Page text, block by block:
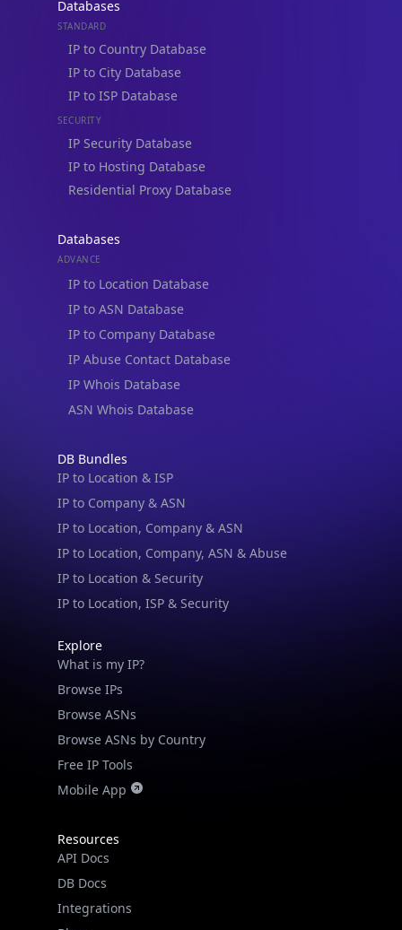
STANDARD
IP to Country Database
IP to City Database
IP to ISP Database
SECURITY
IP Security Database
IP to Hosting Database
Residential Proxy Database
ADVANCE
IP to Location Database
IP to ASN Database
IP to Company Database
IP Abuse Contact Database
IP Whois Database
ASN Whois Database
IP to Location & ISP
IP to Company & ASN
IP to Location, Company & ASN
IP to Location, Company, ASN & Abuse
IP to Location & Security
IP to Location, ISP & Security
What is my IP?
Browse IPs
Browse ASNs
Browse ASNs by Country
Free IP Tools
Mobile App
API Docs
DB Docs
Integrations
Blogs